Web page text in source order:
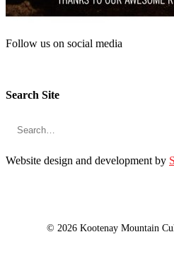
Join us online
Follow us on social media
Search Site
Website design and development by
© 2026 Kootenay Mountain